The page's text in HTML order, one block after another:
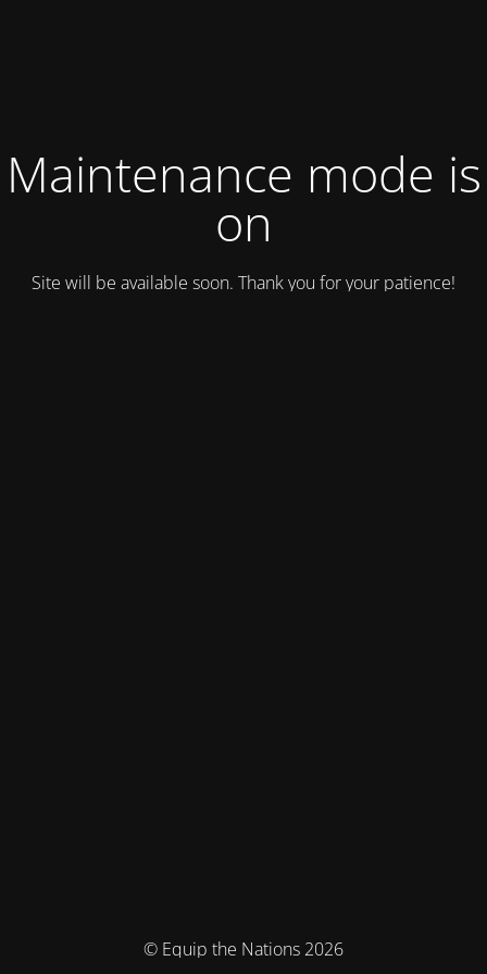
Maintenance mode is
on
Site will be available soon. Thank you for your patience!
© Equip the Nations 2026